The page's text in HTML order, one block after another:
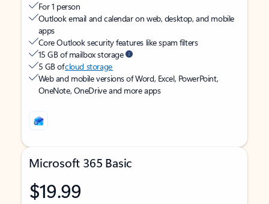
For 1 person
Outlook email and calendar on web, desktop, and mobile
apps
Core Outlook security features like spam filters
15 GB of mailbox storage
5 GB ofcloud storage
Web and mobile versions of Word, Excel, PowerPoint,
OneNote, OneDrive and more apps
Microsoft 365 Basic
$19.99